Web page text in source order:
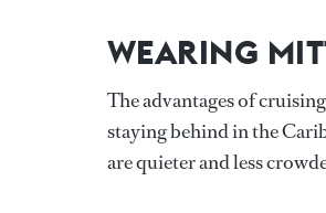
WEARING
The advantages of
staying behind in the
are quieter and less